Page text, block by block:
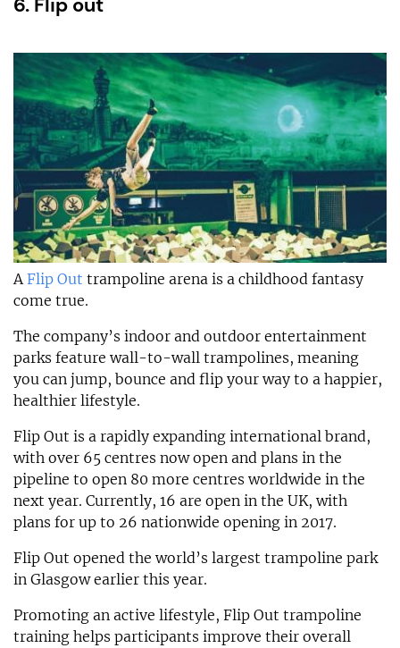
AFlip Out trampoline arena is a childhood fantasy
come true.
The company’s indoor and outdoor entertainment
parks feature wall-to-wall trampolines, meaning
you can jump, bounce and flip your way to a happier,
healthier lifestyle.
Flip Out is a rapidly expanding international brand,
with over 65 centres now open and plans in the
pipeline to open 80 more centres worldwide in the
next year. Currently, 16 are open in the UK, with
plans for up to 26 nationwide opening in 2017.
Flip Out opened the world’s largest trampoline park
in Glasgow earlier this year.
Promoting an active lifestyle, Flip Out trampoline
training helps participants improve their overall